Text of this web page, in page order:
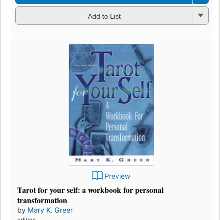
Add to List
Preview
Tarot for your self: a workbook for personal
transformation
by Mary K. Greer